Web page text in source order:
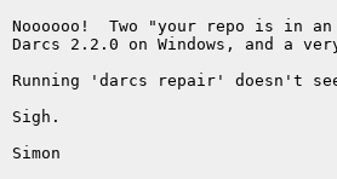
| Noooooo!  Two "your repo is in
| Darcs 2.2.0 on Windows, and a
| Running 'darcs repair' doesn't
| Sigh.
| Simon